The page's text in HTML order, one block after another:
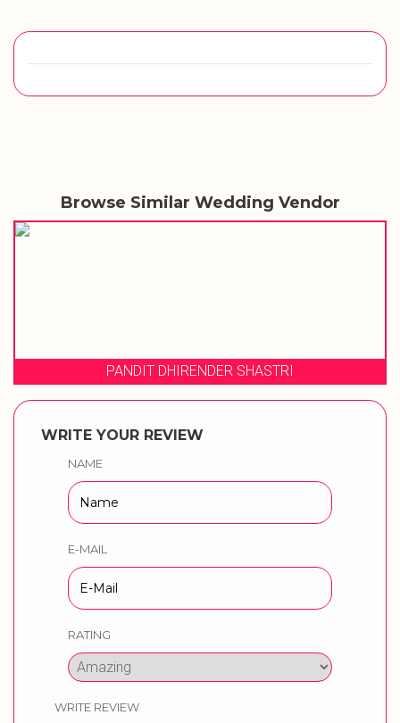
Browse Similar Wedding Vendor
PANDIT DHIRENDER SHASTRI
WRITE YOUR REVIEW
NAME
E-MAIL
RATING
WRITE REVIEW